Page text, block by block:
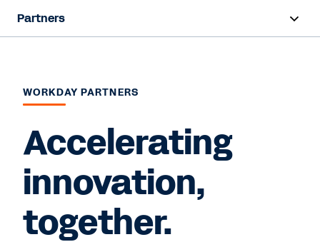
Partners
Find a Partner
Contact Sales
WORKDAY PARTNERS
Accelerating
innovation,
together.